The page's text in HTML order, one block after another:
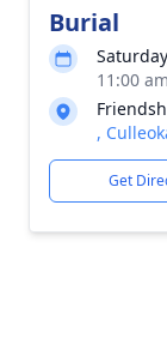
Burial
11:00
,
Get